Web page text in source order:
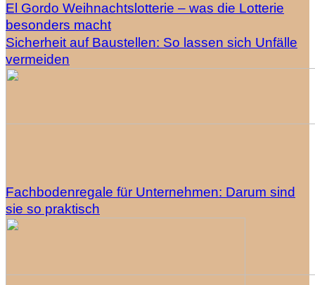
El Gordo Weihnachtslotterie – was die Lotterie
besonders macht
Sicherheit auf Baustellen: So lassen sich Unfälle
vermeiden
Fachbodenregale für Unternehmen: Darum sind
sie so praktisch